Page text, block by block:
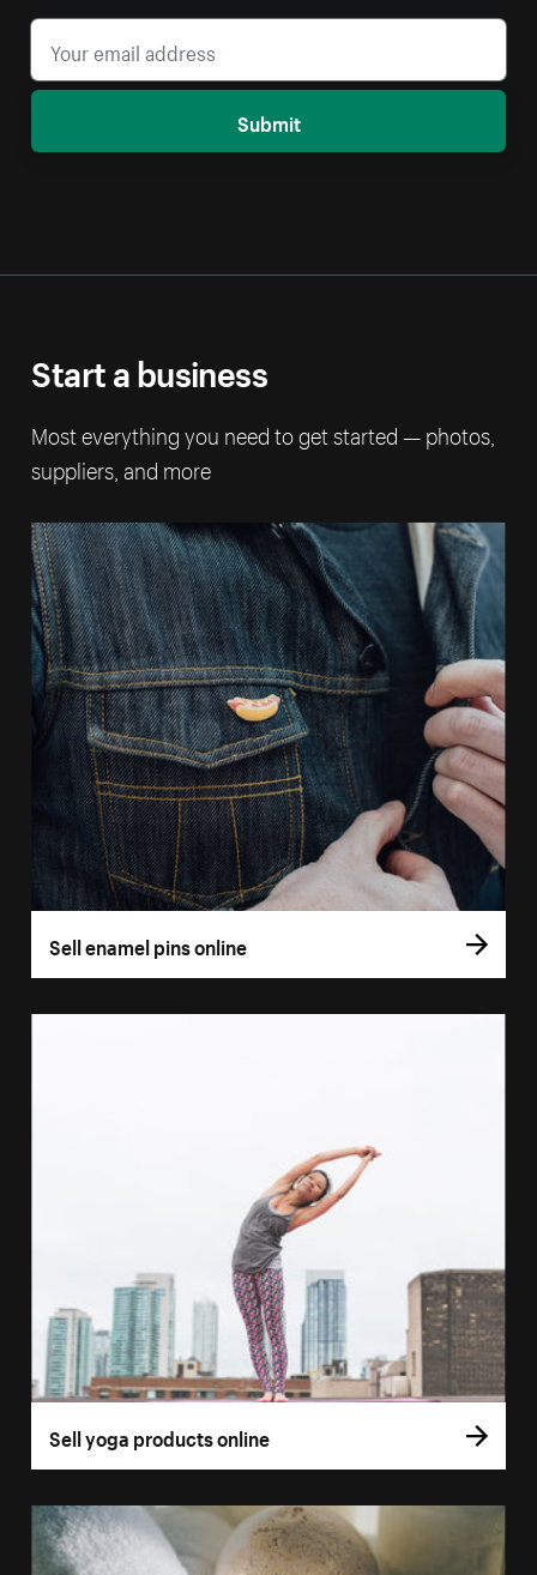
Submit
Start a business
Most everything you need to get started — photos,
suppliers, and more
Sell enamel pins online
Sell yoga products online